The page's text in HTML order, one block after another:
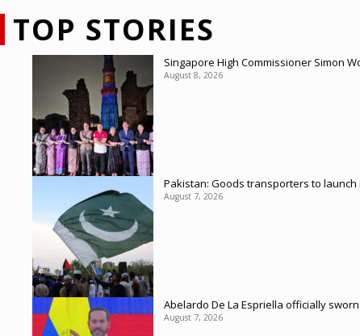
TOP STORIES
Singapore High Commissioner Simon
August 8, 2026
Pakistan: Goods transporters to
August 7, 2026
Abelardo De La Espriella officially
August 7, 2026